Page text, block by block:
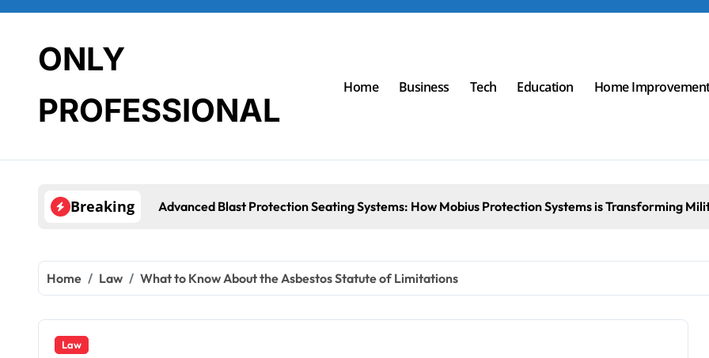
ONLY
PROFESSIONAL
Home Business Tech Education Home
Breaking
Blast Protection Seating Systems: How Mobius Protection Systems is Transforming Military an
Home Law What to Know About the Asbestos Statute of Limitations
Law